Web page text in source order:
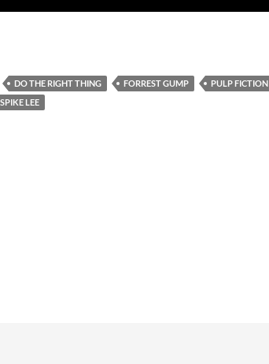
DO THE RIGHT THING FORREST GUMP
PULP FICTION
SPIKE LEE